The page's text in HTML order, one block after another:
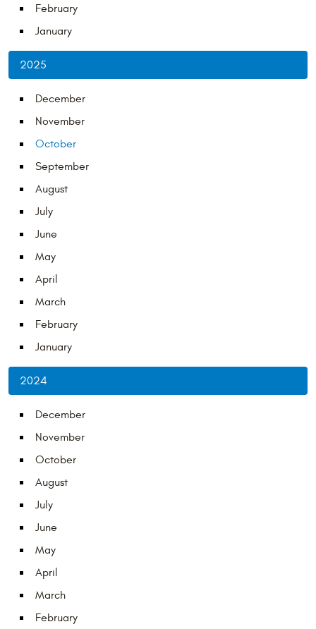
February
January
2025
December
November
October
September
August
July
June
May
April
March
February
January
2024
December
November
October
August
July
June
May
April
March
February